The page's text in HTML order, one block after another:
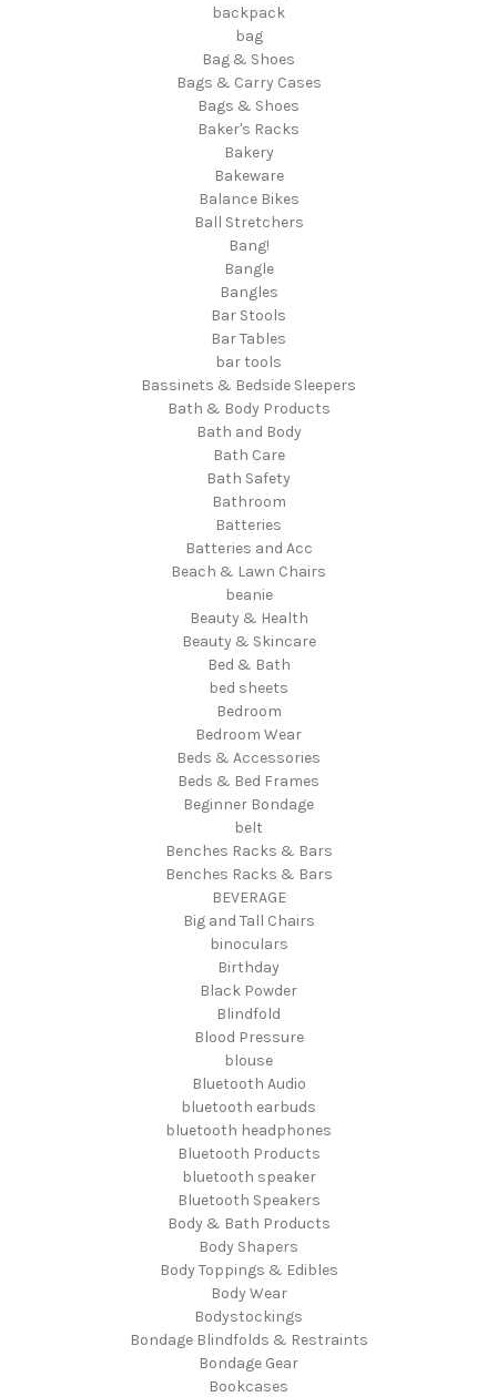
backpack
bag
Bag & Shoes
Bags & Carry Cases
Bags & Shoes
Baker's Racks
Bakery
Bakeware
Balance Bikes
Ball Stretchers
Bang!
Bangle
Bangles
Bar Stools
Bar Tables
bar tools
Bassinets & Bedside Sleepers
Bath & Body Products
Bath and Body
Bath Care
Bath Safety
Bathroom
Batteries
Batteries and Acc
Beach & Lawn Chairs
beanie
Beauty & Health
Beauty & Skincare
Bed & Bath
bed sheets
Bedroom
Bedroom Wear
Beds & Accessories
Beds & Bed Frames
Beginner Bondage
belt
Benches Racks & Bars
Benches Racks & Bars
BEVERAGE
Big and Tall Chairs
binoculars
Birthday
Black Powder
Blindfold
Blood Pressure
blouse
Bluetooth Audio
bluetooth earbuds
bluetooth headphones
Bluetooth Products
bluetooth speaker
Bluetooth Speakers
Body & Bath Products
Body Shapers
Body Toppings & Edibles
Body Wear
Bodystockings
Bondage Blindfolds & Restraints
Bondage Gear
Bookcases